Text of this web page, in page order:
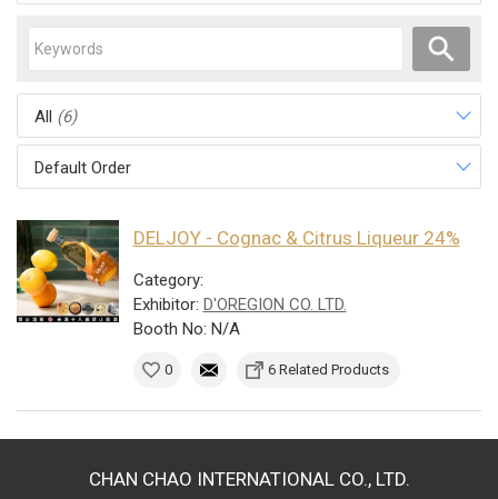
All (6)
Default Order
DELJOY - Cognac & Citrus Liqueur 24%
Category:
Exhibitor: D'OREGION CO. LTD.
Booth No: N/A
0 6 Related Products
CHAN CHAO INTERNATIONAL CO., LTD.